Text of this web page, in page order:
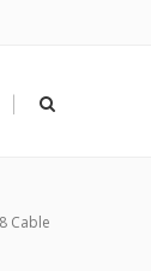
|
Cable